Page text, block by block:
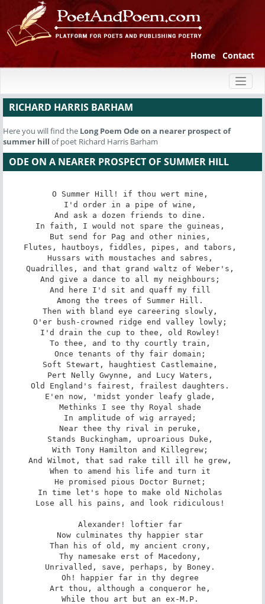
Home Contact
RICHARD HARRIS BARHAM
Here you will find the Long Poem Ode on a nearer prospect of
summer hill of poet Richard Harris Barham
ODE ON A NEARER PROSPECT OF SUMMER HILL
O Summer Hill! if thou wert mine,
I'd order in a pipe of wine,
And ask a dozen friends to dine.
In faith, I would not spare the guineas,
But send for Pag and other ninies,
Flutes, hautboys, fiddles, pipes, and tabors,
Hussars with moustaches and sabres,
Quadrilles, and that grand waltz of Weber's,
And give a dance to all my neighbours;
And here I'd sit and quaff my fill
Among the trees of Summer Hill.
Then with bland eye careering slowly,
O'er bush-crowned ridge end valley lowly;
I'd drain the cup to thee, old Rowley!
To thee, and to thy courtly train,
Once tenants of thy fair domain;
Soft Stewart, haughtiest Castlemaine,
Pert Nelly Gwynne, and Lucy Waters,
Old England's fairest, frailest daughters.
E'en now, 'midst yonder leafy glade,
Methinks I see thy Royal shade
In amplitude of wig arrayed;
Near thee thy rival in peruke,
Stands Buckingham, uproarious Duke,
With Tony Hamilton and Killegrew;
And Wilmot, that sad rake till ill he grew,
When to amend his life and turn it
He promised pious Doctor Burnet;
In time let's hope to make old Nicholas
Lose all his pains, and look ridiculous!
Alexander! loftier far
Now culminates thy happier star
Than his of old, my ancient crony,
Thy namesake erst of Macedony,
Unrivalled, save, perhaps, by Boney.
Oh! happier far in thy degree
Art thou, although a conqueror he,
While thou art but an ex-M.P.